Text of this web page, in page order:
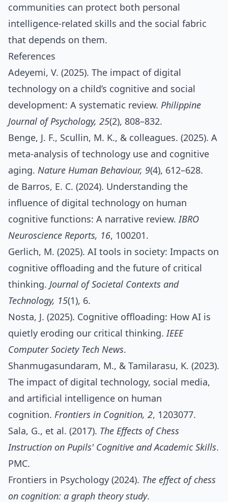
communities can protect both personal
intelligence‑related skills and the social fabric
that depends on them.
References
Adeyemi, V. (2025). The impact of digital
technology on a child’s cognitive and social
development: A systematic review. Philippine
Journal of Psychology, 25(2), 808–832.
Benge, J. F., Scullin, M. K., & colleagues. (2025). A
meta‑analysis of technology use and cognitive
aging. Nature Human Behaviour, 9(4), 612–628.
de Barros, E. C. (2024). Understanding the
influence of digital technology on human
cognitive functions: A narrative review.IBRO
Neuroscience Reports, 16, 100201.
Gerlich, M. (2025). AI tools in society: Impacts on
cognitive offloading and the future of critical
thinking. Journal of Societal Contexts and
Technology, 15(1), 6.
Nosta, J. (2025). Cognitive offloading: How AI is
quietly eroding our critical thinking.IEEE
Computer Society Tech News.
Shanmugasundaram, M., & Tamilarasu, K. (2023).
The impact of digital technology, social media,
and artificial intelligence on human
cognition. Frontiers in Cognition, 2, 1203077.
​Sala, G., et al. (2017). The Effects of Chess
Instruction on Pupils' Cognitive and Academic Skills.
PMC.​
Frontiers in Psychology (2024). The effect of chess
on cognition: a graph theory study.​